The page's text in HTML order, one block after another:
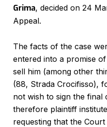
Grima, decided on 24
Appeal.
The facts of the case
entered into a promise
sell him (among other
(88, Strada Crocifisso),
not wish to sign the final
therefore plaintiff
requesting that the